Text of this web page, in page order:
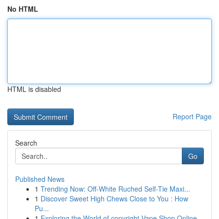
No HTML
HTML is disabled
Report Page
Search
Go
Published News
1 Trending Now: Off-White Ruched Self-Tie Maxi...
1 Discover Sweet High Chews Close to You : How
Pu...